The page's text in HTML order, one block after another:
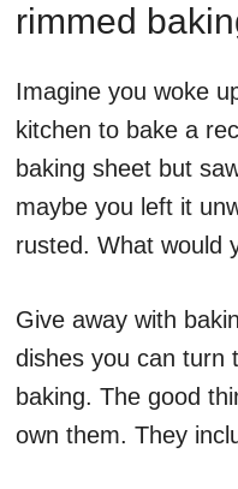
rimmed
Imagine you woke
kitchen to bake a
baking sheet but
maybe you left it
rusted. What would
Give away with
dishes you can turn
baking. The good
own them. They